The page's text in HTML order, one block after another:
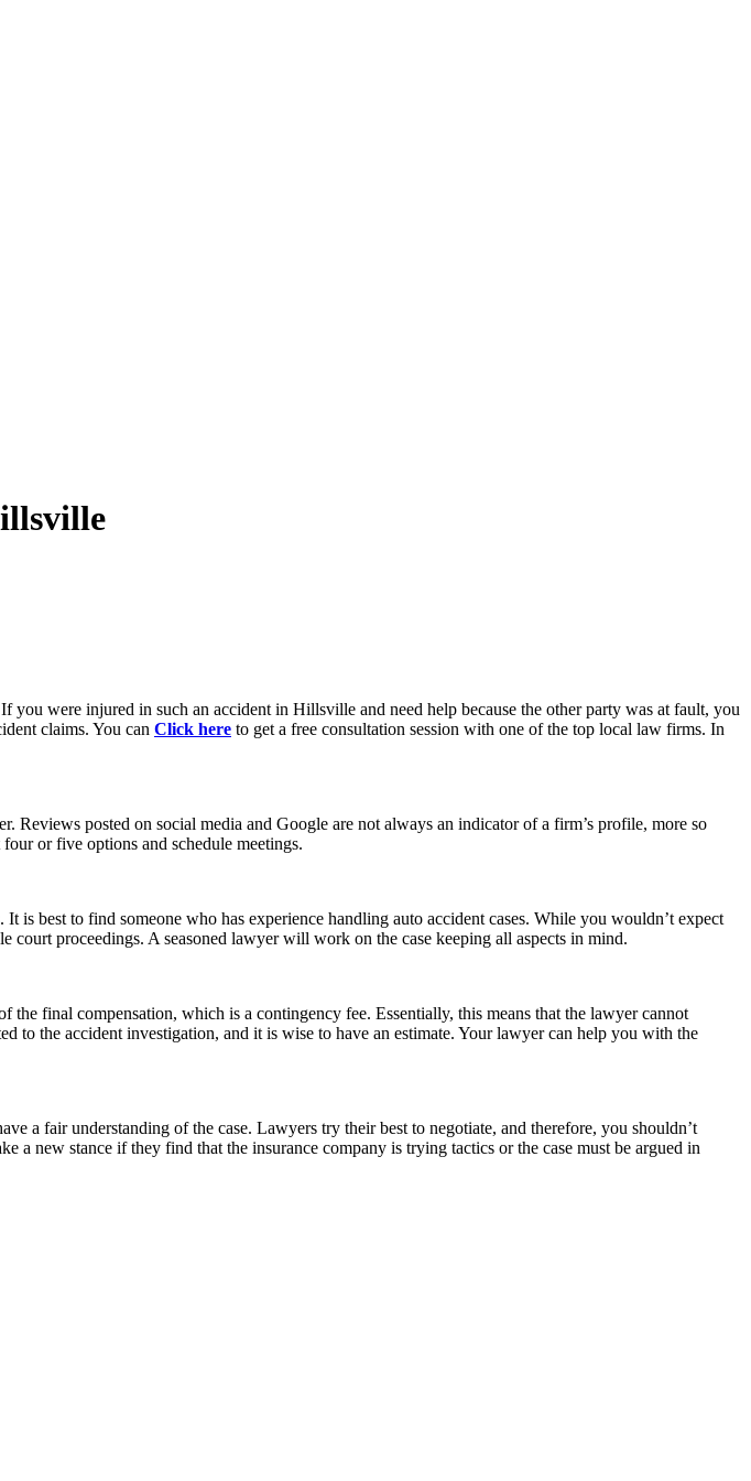
were injured in such an accident in Hillsville and need help because the other party was at fault, you
claims. You can Click here to get a free consultation session with one of the top local law firms. In
Reviews posted on social media and Google are not always an indicator of a firm’s profile, more so
or five options and schedule meetings.
best to find someone who has experience handling auto accident cases. While you wouldn’t expect
proceedings. A seasoned lawyer will work on the case keeping all aspects in mind.
the final compensation, which is a contingency fee. Essentially, this means that the lawyer cannot
to the accident investigation, and it is wise to have an estimate. Your lawyer can help you with the
a fair understanding of the case. Lawyers try their best to negotiate, and therefore, you shouldn’t
new stance if they find that the insurance company is trying tactics or the case must be argued in